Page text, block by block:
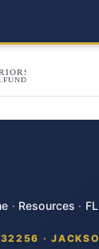
· Resources · FL
·